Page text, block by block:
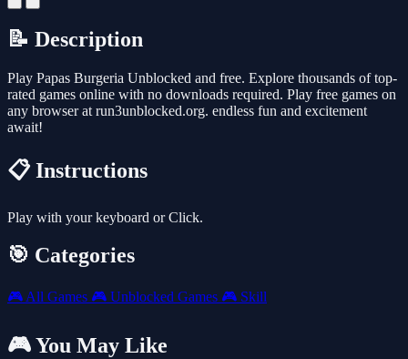
📝 Description
Play Papas Burgeria Unblocked and free. Explore thousands of top-
rated games online with no downloads required. Play free games on
any browser at run3unblocked.org. endless fun and excitement
await!
📋 Instructions
Play with your keyboard or Click.
🎯 Categories
🎮 All Games 🎮 Unblocked Games 🎮 Skill
🎮 You May Like